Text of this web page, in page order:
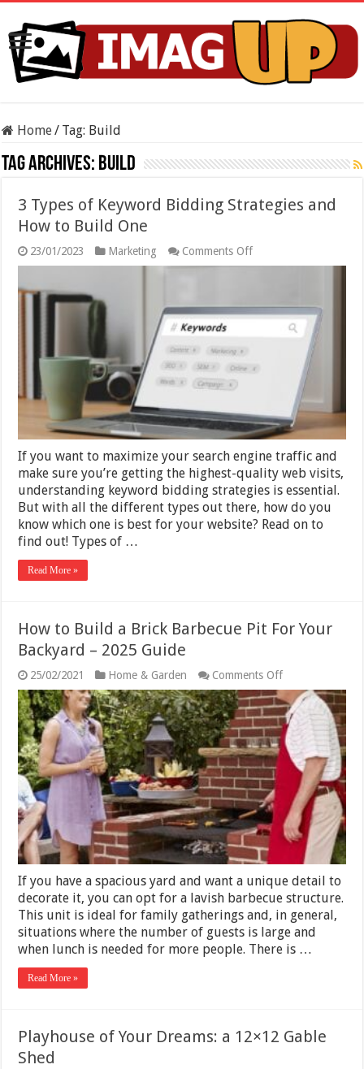
Home/ Tag: Build
Tag Archives: Build
3 Types of Keyword Bidding Strategies and
How to Build One
23/01/2023 Marketing Comments Offon
3
Bidding
Strategies
to
If you want to maximize your search engine traffic and
make sure you’re getting the highest-quality web visits,
understanding keyword bidding strategies is essential.
But with all the different types out there, how do you
know which one is best for your website? Read on to
find out! Types of …
Read More »
How to Build a Brick Barbecue Pit For Your
Backyard – 2025 Guide
25/02/2021 Home & Garden Comments Offon
How
to
Build
a
Brick
Barbecue
Pit
Your
Backyard
–
2025
Guide
If you have a spacious yard and want a unique detail to
decorate it, you can opt for a lavish barbecue structure.
This unit is ideal for family gatherings and, in general,
situations where the number of guests is large and
when lunch is needed for more people. There is …
Read More »
Playhouse of Your Dreams: a 12×12 Gable
Shed